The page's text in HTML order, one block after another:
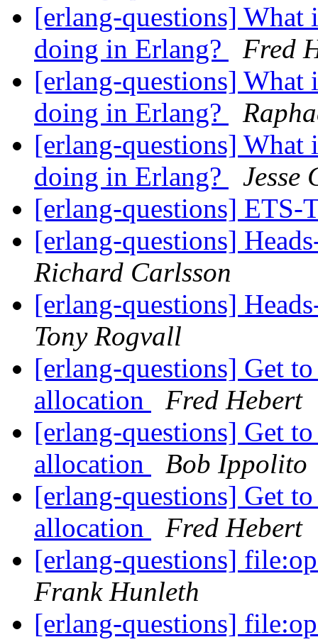
[erlang-questions]
doing in Erlang?
Fred
[erlang-questions]
doing in Erlang?
[erlang-questions]
doing in Erlang?
Jesse
[erlang-questions]
[erlang-questions]
Richard Carlsson
[erlang-questions]
Tony Rogvall
[erlang-questions] Get
allocation
Fred Hebert
[erlang-questions] Get
allocation
Bob Ippolito
[erlang-questions] Get
allocation
Fred Hebert
[erlang-questions]
Frank Hunleth
[erlang-questions]